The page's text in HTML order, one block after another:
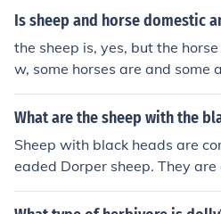
Is sheep and horse domestic
the sheep is, yes, but the
w, some horses are and some
are becoming extinct while
population
What are the sheep with the
Sheep with black heads are
eaded Dorper sheep. They
ep known for their meat
various climates.